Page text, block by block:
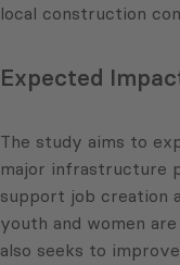
local construction
Expected
The study aims to
major infrastructure
support job creation
youth and women
also seeks to